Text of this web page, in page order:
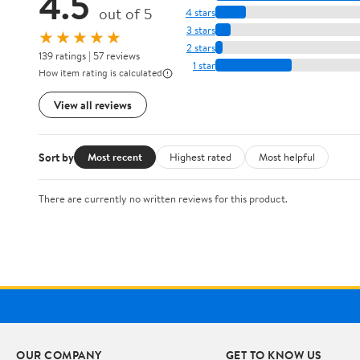
out of 5
★★★★★
139 ratings | 57 reviews
How item rating is calculated
View all reviews
4 stars
3 stars
2 stars
1 star
Sort by Most recent Highest rated Most helpful
There are currently no written reviews for this product.
OUR COMPANY GET TO KNOW US